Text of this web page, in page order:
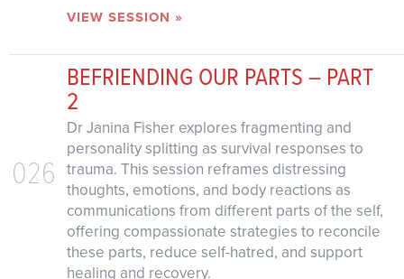
VIEW SESSION »
026
BEFRIENDING OUR PARTS – PART
2
Dr Janina Fisher explores fragmenting and
personality splitting as survival responses to
trauma. This session reframes distressing
thoughts, emotions, and body reactions as
communications from different parts of the self,
offering compassionate strategies to reconcile
these parts, reduce self-hatred, and support
healing and recovery.